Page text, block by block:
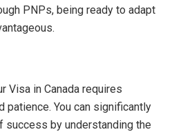
PNPs, being ready to adapt
Visa in Canada requires
patience. You can significantly
success by understanding the